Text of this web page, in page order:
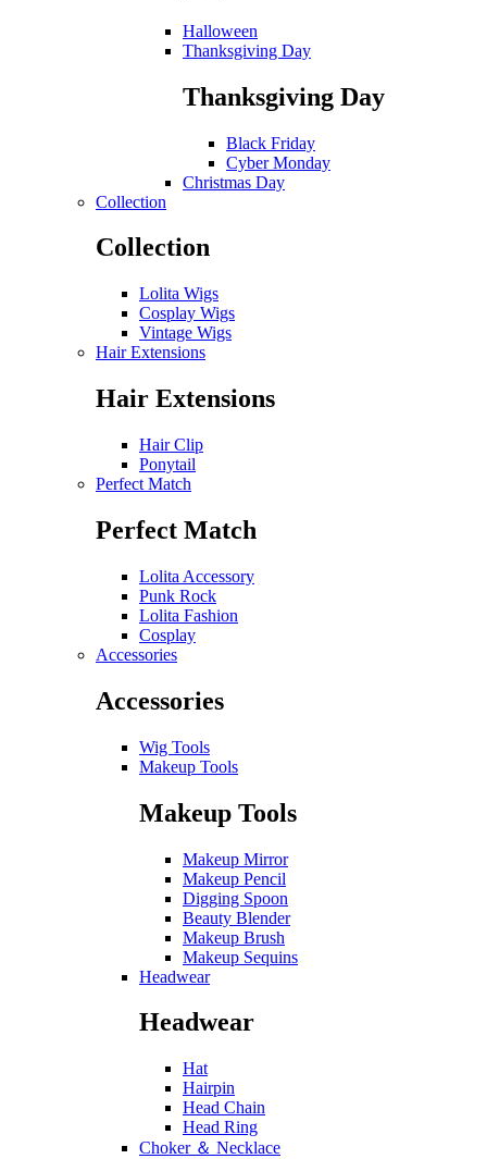
Halloween
Thanksgiving Day
Thanksgiving Day
Black Friday
Cyber Monday
Christmas Day
Collection
Collection
Lolita Wigs
Cosplay Wigs
Vintage Wigs
Hair Extensions
Hair Extensions
Hair Clip
Ponytail
Perfect Match
Perfect Match
Lolita Accessory
Punk Rock
Lolita Fashion
Cosplay
Accessories
Accessories
Wig Tools
Makeup Tools
Makeup Tools
Makeup Mirror
Makeup Pencil
Digging Spoon
Beauty Blender
Makeup Brush
Makeup Sequins
Headwear
Headwear
Hat
Hairpin
Head Chain
Head Ring
Choker ＆ Necklace